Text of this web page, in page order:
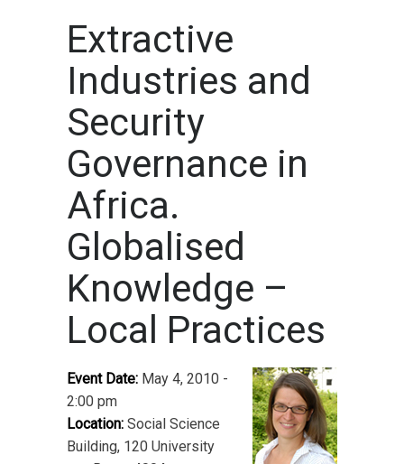
Extractive
Industries and
Security
Governance in
Africa.
Globalised
Knowledge –
Local Practices
Event Date: May 4, 2010 -
2:00 pm
Location: Social Science
Building, 120 University